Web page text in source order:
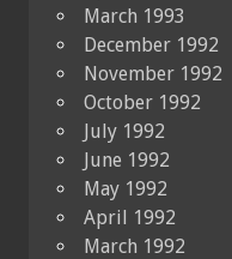
March 1993
December 1992
November 1992
October 1992
July 1992
June 1992
May 1992
April 1992
March 1992